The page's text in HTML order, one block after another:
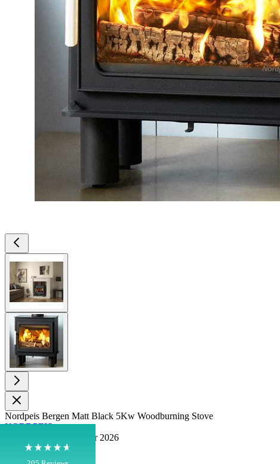
4.8 Rating
Own Driver, Courier
100%
View larger image
Nordpeis Bergen Matt Black 5Kw Woodburning Stove
NORDPEIS
Pre Order for September 2026